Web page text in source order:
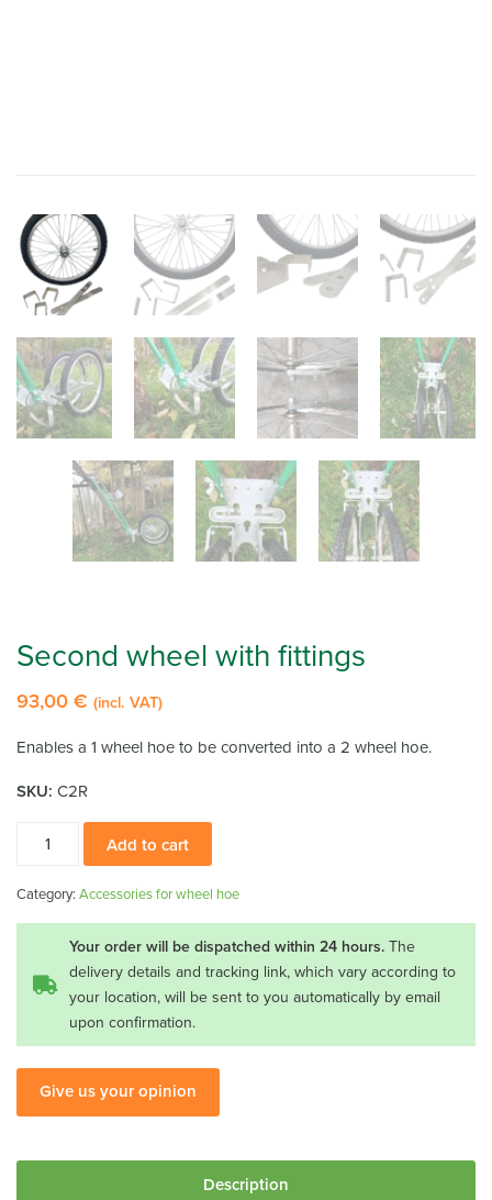
Second wheel with fittings
93,00 € (incl. VAT)
Enables a 1 wheel hoe to be converted into a 2 wheel hoe.
SKU: C2R
Second
with
quantity
Add to cart
Category: Accessories for wheel hoe
Your order will be dispatched within 24 hours. The
delivery details and tracking link, which vary according to
your location, will be sent to you automatically by email
upon confirmation.
Give us your opinion
Description